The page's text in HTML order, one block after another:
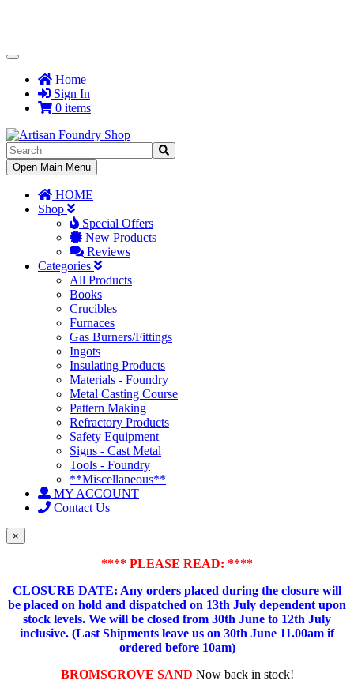
Toggle
NavigationHome
Sign In
0 items
Toggle
Navigation
Open Main Menu
HOME
Shop
Special Offers
New Products
Reviews
Categories
All Products
Books
Crucibles
Furnaces
Gas Burners/Fittings
Ingots
Insulating Products
Materials - Foundry
Metal Casting Course
Pattern Making
Refractory Products
Safety Equipment
Signs - Cast Metal
Tools - Foundry
**Miscellaneous**
MY ACCOUNT
Contact Us
×
**** PLEASE READ: ****
CLOSURE DATE: Any orders placed during the closure will
be placed on hold and dispatched on 13th July dependent upon
stock levels. We will be closed from 30th June to 12th July
inclusive. (Last Shipments leave us on 30th June 11.00am if
ordered before 10am)
BROMSGROVE SAND Now back in stock!